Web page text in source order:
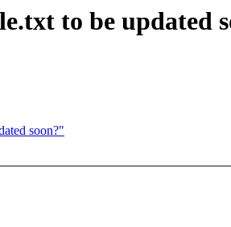
to be updated
soon?"